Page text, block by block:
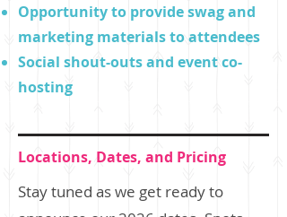
Opportunity to provide swag and
marketing materials to attendees
Social shout-outs and event co-
hosting
Locations, Dates, and Pricing
Stay tuned as we get ready to